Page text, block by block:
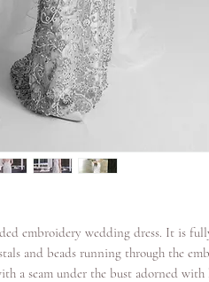
embroidery wedding dress. It is
and beads running through the
a seam under the bust adorned with